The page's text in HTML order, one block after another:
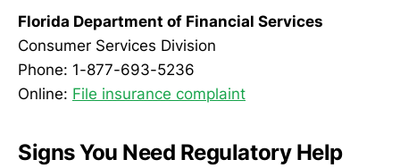
Florida Department of Financial Services
Consumer Services Division
Phone: 1-877-693-5236
Online: File insurance complaint
Signs You Need Regulatory Help